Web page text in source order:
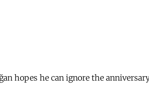
hopes he can ignore the